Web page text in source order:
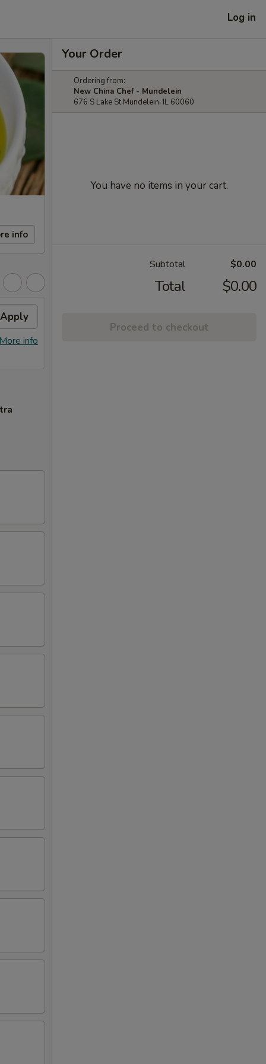
Log in
info
Apply
info
Your Order
Ordering from:
New China Chef - Mundelein
676 S Lake St Mundelein, IL 60060
You have no items in your cart.
Subtotal $0.00
Total $0.00
Proceed to checkout